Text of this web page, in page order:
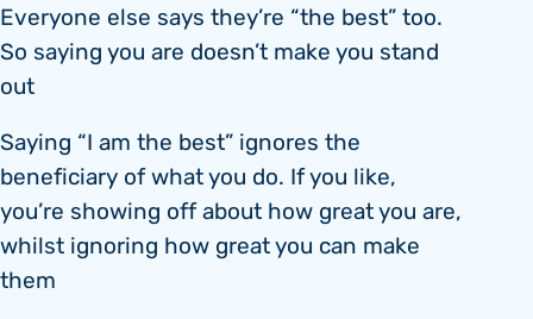
Everyone else says they’re “the best” too.
So saying you are doesn’t make you stand
out
Saying “I am the best” ignores the
beneficiary of what you do. If you like,
you’re showing off about how great you are,
whilst ignoring how great you can make
them